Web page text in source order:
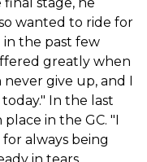
wanted to ride for
in the past few
greatly when
give up, and I
In the last
in the GC. "I
always being
in tears.